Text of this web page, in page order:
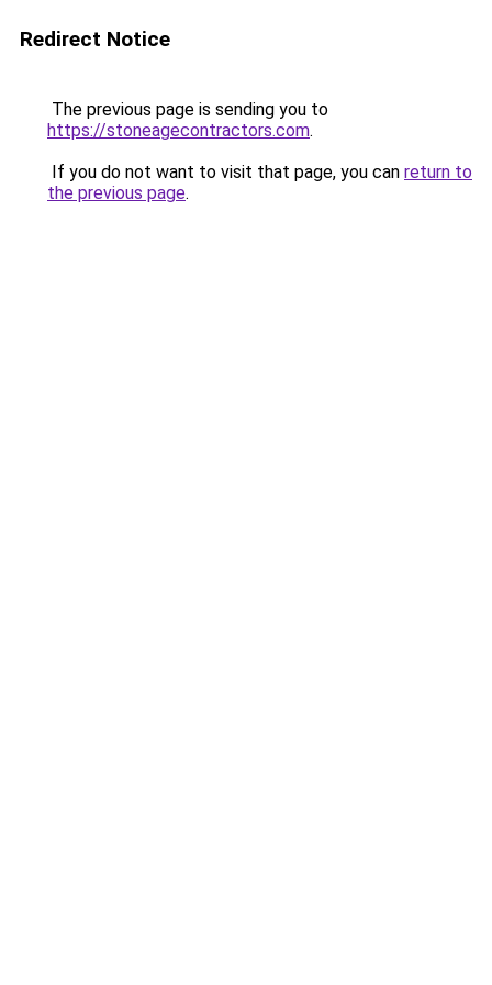
Redirect Notice
The previous page is sending you to
https://stoneagecontractors.com.
If you do not want to visit that page, you can return to
the previous page.